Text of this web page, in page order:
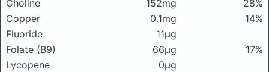
Choline
152mg
28%
Copper
0.1mg
14%
Fluoride
11μg
Folate (B9)
66μg
17%
Lycopene
0μg